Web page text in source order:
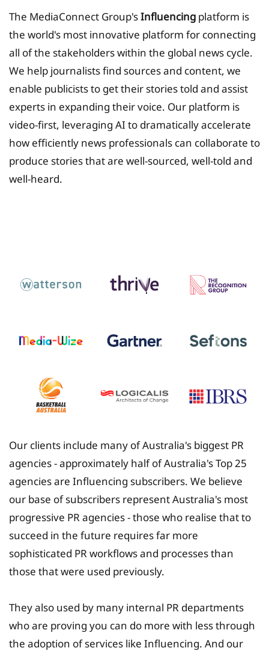
The MediaConnect Group'sInfluencing platform is
the world's most innovative platform for connecting
all of the stakeholders within the global news cycle.
We help journalists find sources and content, we
enable publicists to get their stories told and assist
experts in expanding their voice. Our platform is
video-first, leveraging AI to dramatically accelerate
how efficiently news professionals can collaborate to
produce stories that are well-sourced, well-told and
well-heard.
Our clients include many of Australia's biggest PR
agencies - approximately half of Australia's Top 25
agencies are Influencing subscribers. We believe
our base of subscribers represent Australia's most
progressive PR agencies - those who realise that to
succeed in the future requires far more
sophisticated PR workflows and processes than
those that were used previously.
They also used by many internal PR departments
who are proving you can do more with less through
the adoption of services like Influencing. And our